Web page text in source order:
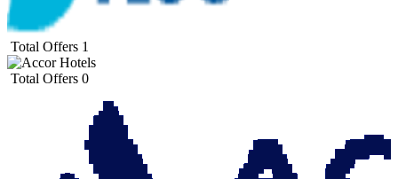
Total Offers 1
Total Offers 0